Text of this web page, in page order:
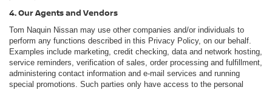
4. Our Agents and Vendors
Tom Naquin Nissan may use other companies and/or individuals to
perform any functions described in this Privacy Policy, on our behalf.
Examples include marketing, credit checking, data and network hosting,
service reminders, verification of sales, order processing and fulfillment,
administering contact information and e-mail services and running
special promotions. Such parties only have access to the personal